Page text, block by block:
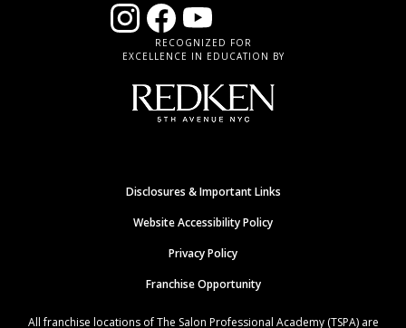
RECOGNIZED FOR
EXCELLENCE IN EDUCATION BY
Disclosures & Important Links
Website Accessibility Policy
Privacy Policy
Franchise Opportunity
All franchise locations of The Salon Professional Academy (TSPA) are